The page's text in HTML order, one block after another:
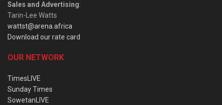
Sales and Advertising:
Tarin-Lee Watts
wattst@arena.africa
Download our rate card
OUR NETWORK
TimesLIVE
Sunday Times
SowetanLIVE